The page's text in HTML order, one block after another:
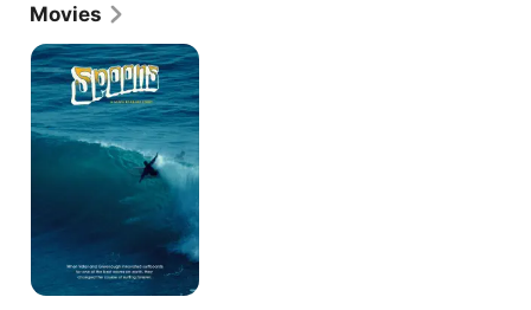
Movies
Spoons:
A
Santa
Barbara
Story